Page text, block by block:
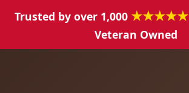
Trusted by over 1,000 ★★★★★
Veteran Owned